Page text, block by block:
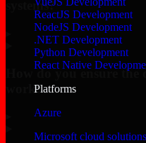
ReactJS Development
NodeJS Development
.NET Development
Python Development
React Native
Platforms
Azure
Microsoft cloud
systems?
How do you ensure
work?